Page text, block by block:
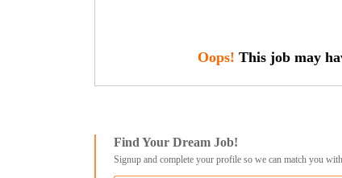
Oops! This job may
Find Your Dream Job!
Signup and complete your profile so we can match you